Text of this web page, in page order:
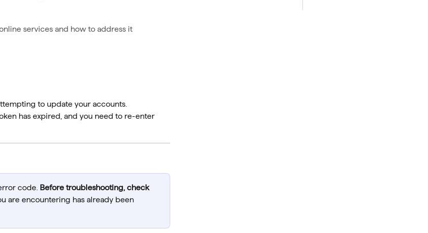
services and how to address it
to update your accounts.
has expired, and you need to re-enter
code. Before troubleshooting, check
are encountering has already been